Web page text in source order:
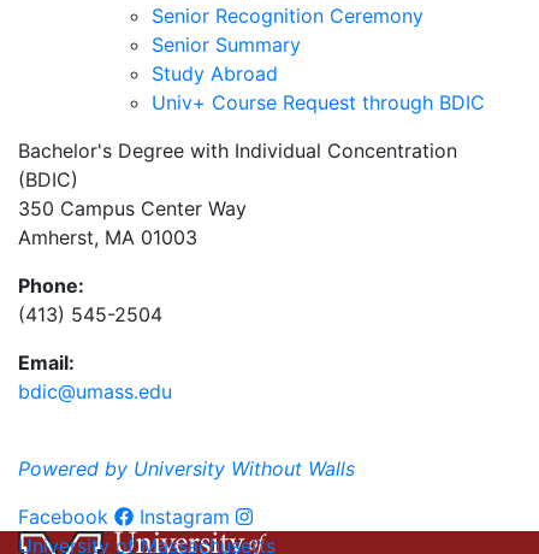
Senior Recognition Ceremony
Senior Summary
Study Abroad
Univ+ Course Request through BDIC
Bachelor's Degree with Individual Concentration
(BDIC)
350 Campus Center Way
Amherst, MA 01003
Phone:
(413) 545-2504
Email:
bdic@umass.edu
Powered by University Without Walls
Facebook
Instagram
University of Massachusetts